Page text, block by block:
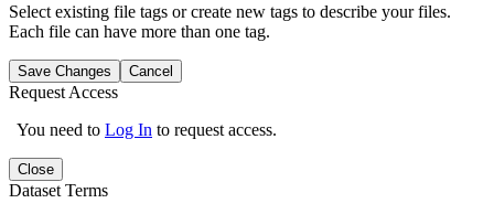
Select existing file tags or create new tags to describe your files.
Each file can have more than one tag.
Save Changes Cancel
Request Access
You need to Log In to request access.
Close
Dataset Terms